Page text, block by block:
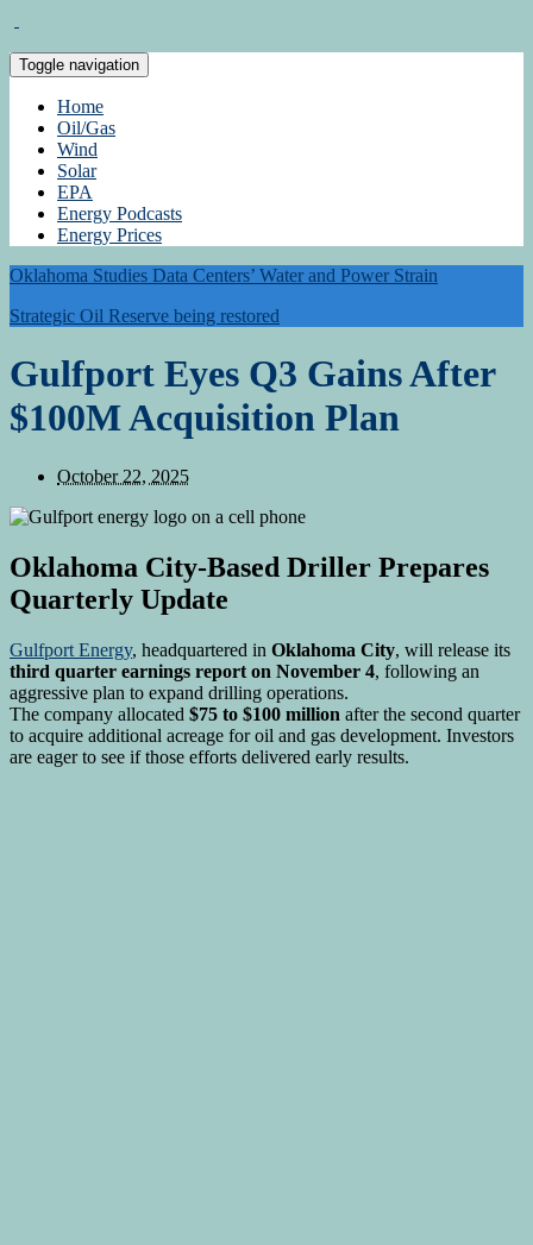
Toggle navigation
Home
Oil/Gas
Wind
Solar
EPA
Energy Podcasts
Energy Prices
Oklahoma Studies Data Centers’ Water and Power Strain
Strategic Oil Reserve being restored
Gulfport Eyes Q3 Gains After
$100M Acquisition Plan
October 22, 2025
Oklahoma City-Based Driller Prepares
Quarterly Update
Gulfport Energy, headquartered in Oklahoma City, will release its
third quarter earnings report on November 4, following an
aggressive plan to expand drilling operations.
The company allocated $75 to $100 million after the second quarter
to acquire additional acreage for oil and gas development. Investors
are eager to see if those efforts delivered early results.